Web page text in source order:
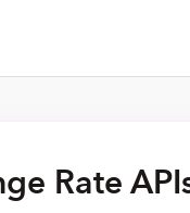
Rate